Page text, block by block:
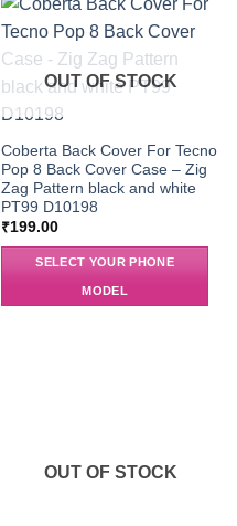
OUT OF STOCK
Coberta Back Cover For Tecno
Pop 8 Back Cover Case – Zig
Zag Pattern black and white
PT99 D10198
₹199.00
SELECT YOUR PHONE
MODEL
OUT OF STOCK